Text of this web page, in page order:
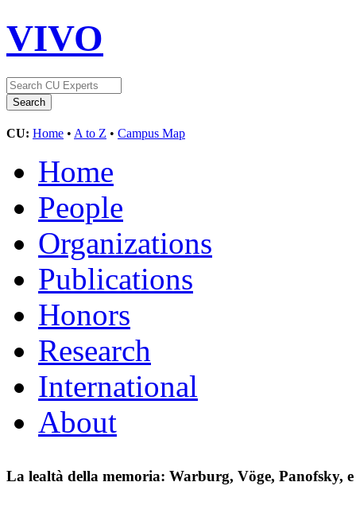
VIVO
CU: Home • A to Z • Campus Map
Home
People
Organizations
Publications
Honors
Research
International
About
La lealtà della memoria: Warburg, Vöge, Panofsky,